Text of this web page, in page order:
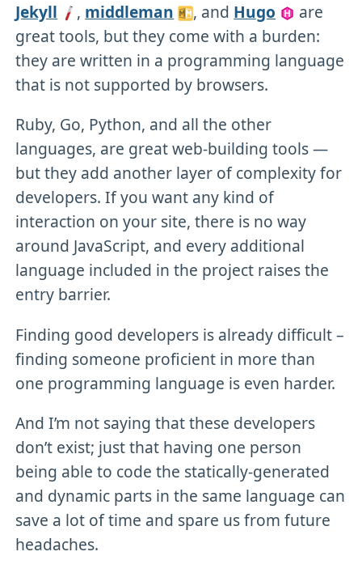
Jekyll , middleman , and Hugo
are
great tools, but they come with a burden:
they are written in a programming language
that is not supported by browsers.
Ruby, Go, Python, and all the other
languages, are great web-building tools —
but they add another layer of complexity for
developers. If you want any kind of
interaction on your site, there is no way
around JavaScript, and every additional
language included in the project raises the
entry barrier.
Finding good developers is already difficult –
finding someone proficient in more than
one programming language is even harder.
And I’m not saying that these developers
don’t exist; just that having one person
being able to code the statically-generated
and dynamic parts in the same language can
save a lot of time and spare us from future
headaches.